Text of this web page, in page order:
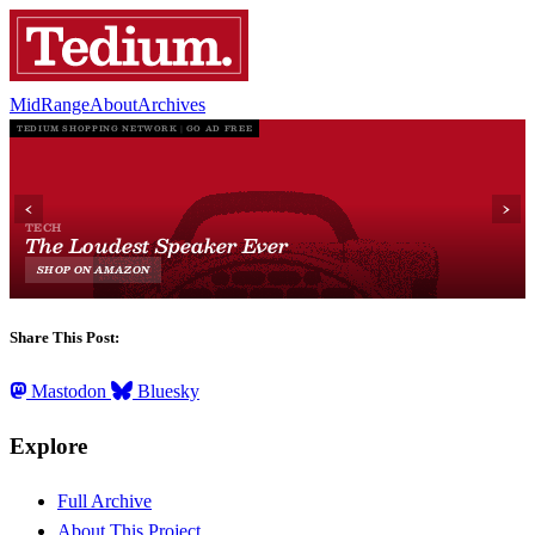
MidRangeAboutArchives
Share This Post:
Mastodon Bluesky
Explore
Full Archive
About This Project